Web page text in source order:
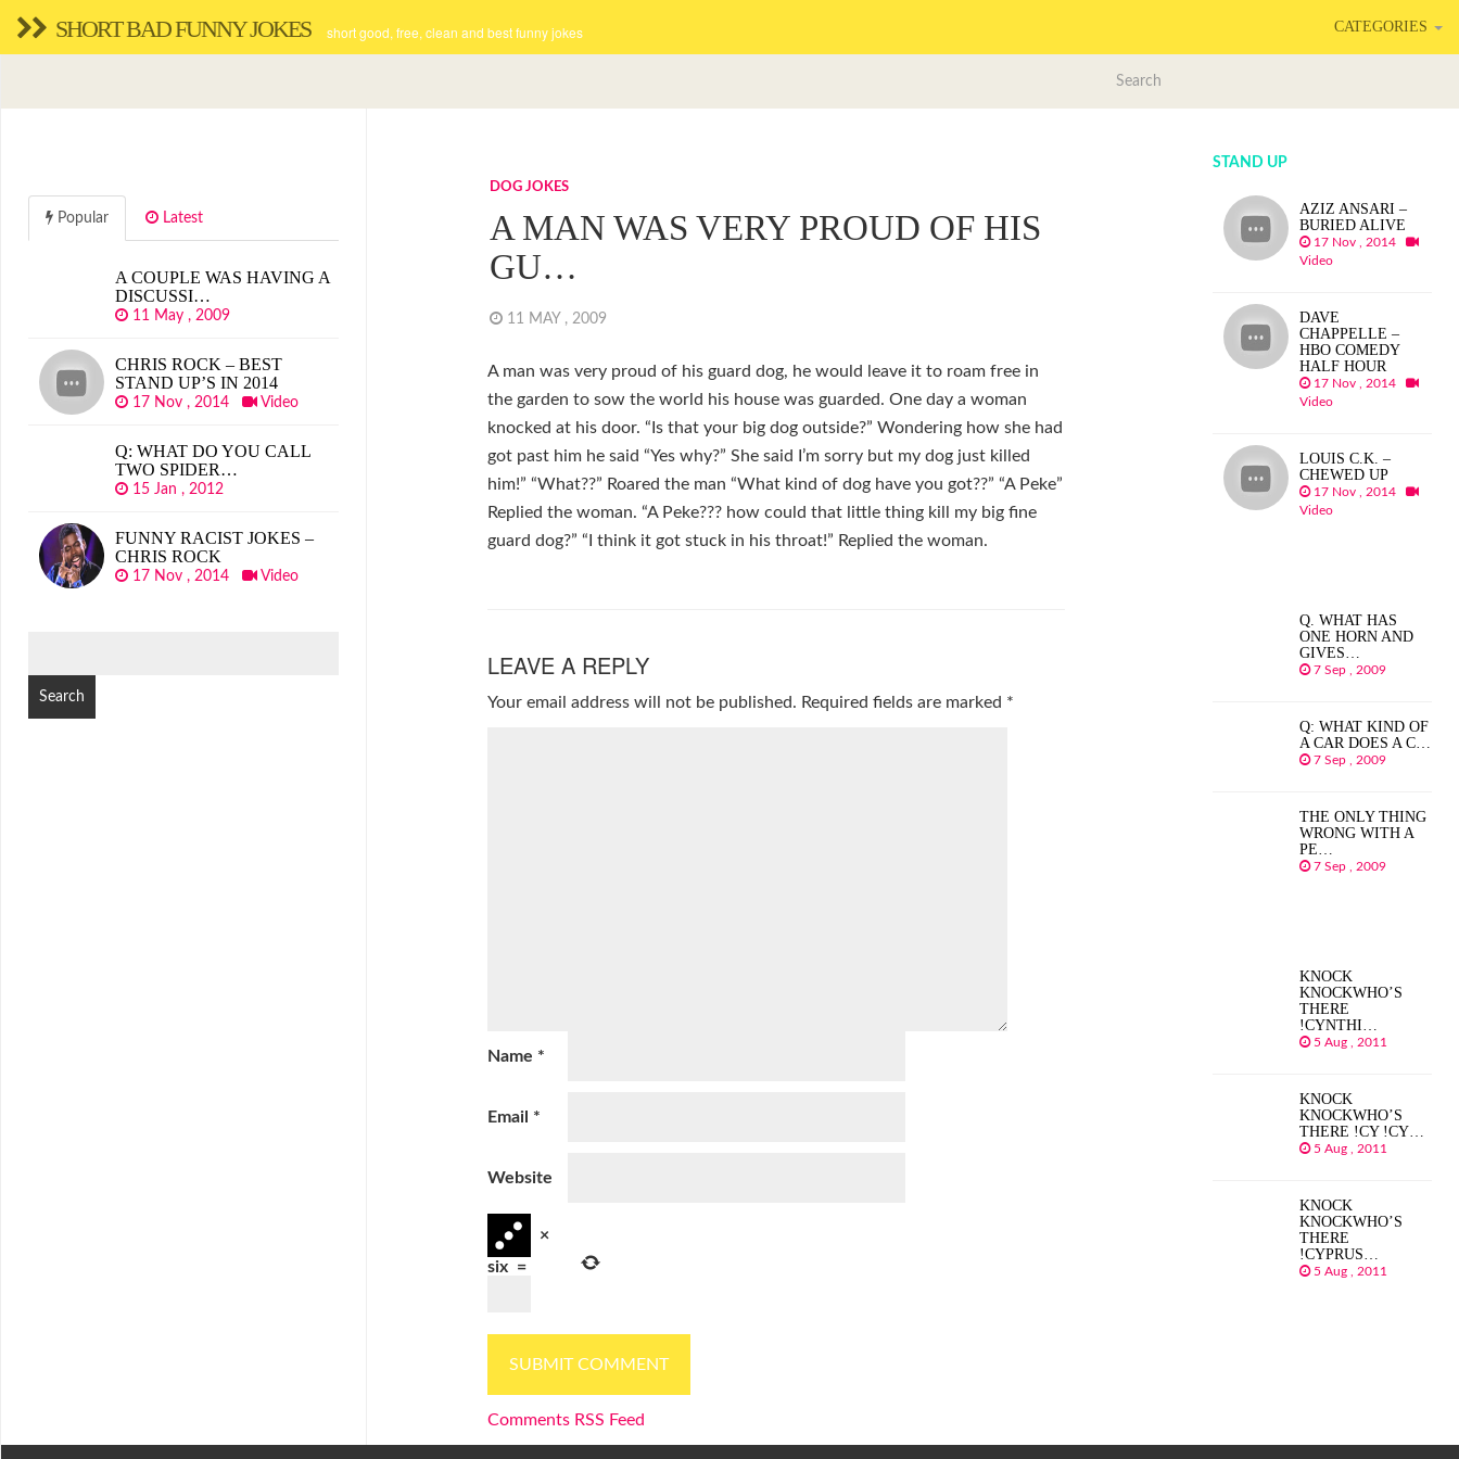
SHORT BAD FUNNY JOKES short good, free, clean and best funny jokes CATEGORIES
DOG JOKES
A MAN WAS VERY PROUD OF HIS
GU…
11 MAY , 2009
A man was very proud of his guard dog, he would leave it to roam free in
the garden to sow the world his house was guarded. One day a woman
knocked at his door. “Is that your big dog outside?” Wondering how she had
got past him he said “Yes why?” She said I’m sorry but my dog just killed
him!” “What??” Roared the man “What kind of dog have you got??” “A Peke”
Replied the woman. “A Peke??? how could that little thing kill my big fine
guard dog?” “I think it got stuck in his throat!” Replied the woman.
LEAVE A REPLY
Your email address will not be published. Required fields are marked *
Name *
Email *
Website
×
six =
Comments RSS Feed
STAND UP
AZIZ ANSARI –
BURIED ALIVE
17 Nov , 2014
Video
DAVE
CHAPPELLE –
HBO COMEDY
HALF HOUR
17 Nov , 2014
Video
LOUIS C.K. –
CHEWED UP
17 Nov , 2014
Video
Q. WHAT HAS
ONE HORN AND
GIVES…
7 Sep , 2009
Q: WHAT KIND OF
A CAR DOES A C…
7 Sep , 2009
THE ONLY THING
WRONG WITH A
PE…
7 Sep , 2009
KNOCK
KNOCKWHO’S
THERE
!CYNTHI…
5 Aug , 2011
KNOCK
KNOCKWHO’S
THERE !CY !CY…
5 Aug , 2011
KNOCK
KNOCKWHO’S
THERE
!CYPRUS…
5 Aug , 2011
Popular Latest
A COUPLE WAS HAVING A
DISCUSSI…
11 May , 2009
CHRIS ROCK – BEST
STAND UP’S IN 2014
17 Nov , 2014 Video
Q: WHAT DO YOU CALL
TWO SPIDER…
15 Jan , 2012
FUNNY RACIST JOKES –
CHRIS ROCK
17 Nov , 2014 Video